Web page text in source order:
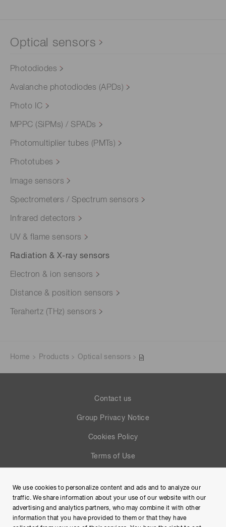
Optical sensors
Photodiodes
Avalanche photodiodes (APDs)
Photo IC
MPPC (SiPMs) / SPADs
Photomultiplier tubes (PMTs)
Phototubes
Image sensors
Spectrometers / Spectrum sensors
Infrared detectors
UV & flame sensors
Radiation & X-ray sensors
Electron & ion sensors
Distance & position sensors
Terahertz (THz) sensors
Home Products Optical sensors
Contact us
Group Privacy Notice
Cookies Policy
Terms of Use
Site Map
We use cookies to personalize content and ads and to analyze our
traffic. We share information about your use of our website with our
advertising and analytics partners, who may combine it with other
information that you have provided to them or that they have